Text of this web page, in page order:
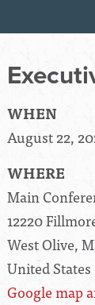
WHEN
August 22,
WHERE
Main
12220
West Olive,
United States
Google map